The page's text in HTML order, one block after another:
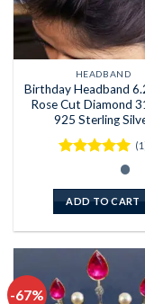
HEADBAND
Birthday Headband
Rose Cut Diamond
925 Sterling
ADD TO CART
-67%